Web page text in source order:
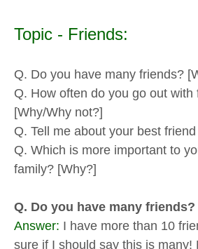
Topic - Friends:
Q. Do you have many friends?
Q. How often do you go out with
[Why/Why not?]
Q. Tell me about your best
Q. Which is more important to
family? [Why?]
Q. Do you have many
Answer: I have more than 10
sure if I should say this is many!